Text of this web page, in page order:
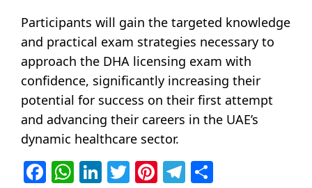
Participants will gain the targeted knowledge
and practical exam strategies necessary to
approach the DHA licensing exam with
confidence, significantly increasing their
potential for success on their first attempt
and advancing their careers in the UAE’s
dynamic healthcare sector.
F W Li T Pi T